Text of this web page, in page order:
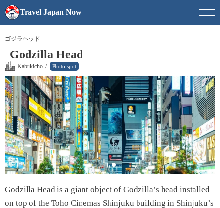
Travel Japan Now
ゴジラヘッド
Godzilla Head
Kabukicho / Photo spot
Godzilla Head is a giant object of Godzilla’s head installed
on top of the Toho Cinemas Shinjuku building in Shinjuku’s